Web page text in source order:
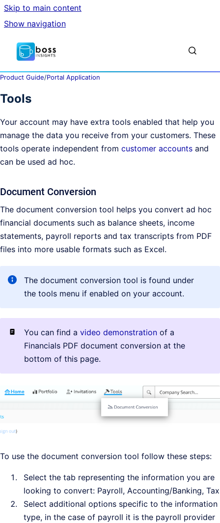
Skip to main content
Show navigation
Product Guide/Portal Application
Tools
Your account may have extra tools enabled that help you
manage the data you receive from your customers. These
tools operate independent from customer accounts and
can be used ad hoc.
Document Conversion
The document conversion tool helps you convert ad hoc
financial documents such as balance sheets, income
statements, payroll reports and tax transcripts from PDF
files into more usable formats such as Excel.
The document conversion tool is found under
the tools menu if enabled on your account.
You can find a video demonstration of a
Financials PDF document conversion at the
bottom of this page.
To use the document conversion tool follow these steps:
Select the tab representing the information you are
looking to convert: Payroll, Accounting/Banking, Tax
Select additional options specific to the information
type, in the case of payroll it is the payroll provider